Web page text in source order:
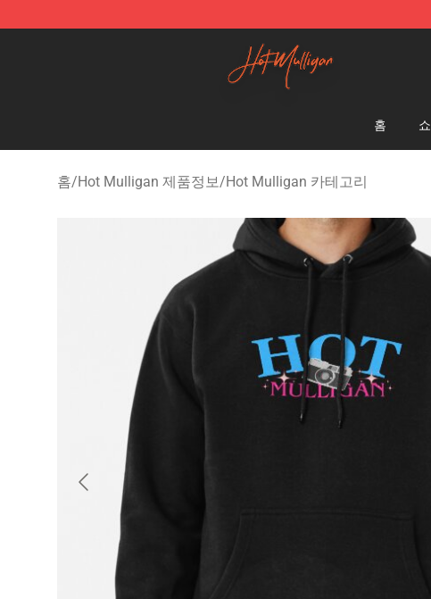
Hot Mulligan Shop - Official Hot Mulligan Merchandise Store
홈
홈/Hot Mulligan 제품정보/Hot Mulligan 카테고리